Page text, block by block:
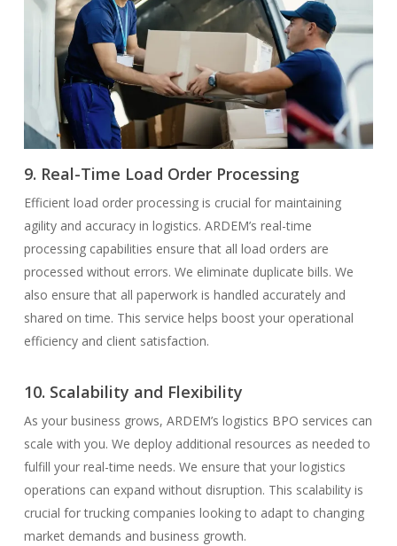
9. Real-Time Load Order Processing
Efficient load order processing is crucial for maintaining
agility and accuracy in logistics. ARDEM’s real-time
processing capabilities ensure that all load orders are
processed without errors. We eliminate duplicate bills. We
also ensure that all paperwork is handled accurately and
shared on time. This service helps boost your operational
efficiency and client satisfaction.
10. Scalability and Flexibility
As your business grows, ARDEM’s logistics BPO services can
scale with you. We deploy additional resources as needed to
fulfill your real-time needs. We ensure that your logistics
operations can expand without disruption. This scalability is
crucial for trucking companies looking to adapt to changing
market demands and business growth.